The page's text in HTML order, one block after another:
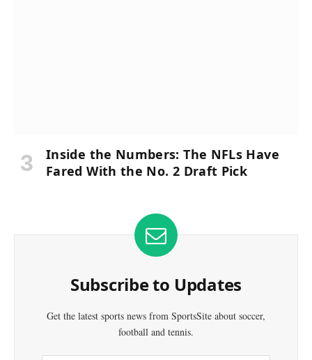
Inside the Numbers: The NFLs Have
Fared With the No. 2 Draft Pick
Subscribe to Updates
Get the latest sports news from SportsSite about soccer,
football and tennis.